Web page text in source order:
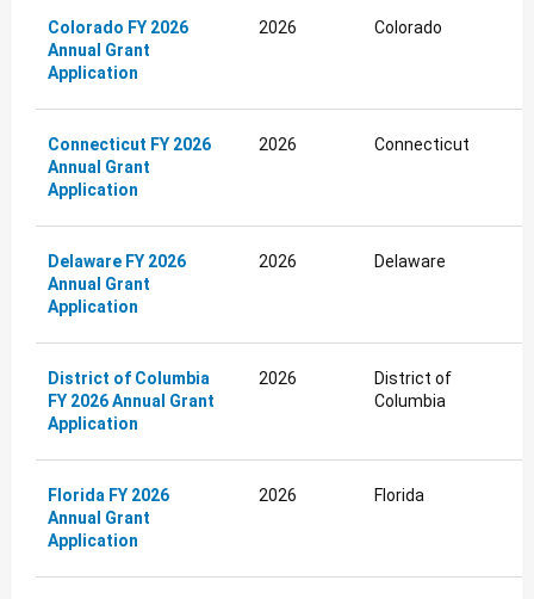
Colorado FY 2026
Annual Grant
Application
2026 Colorado
Connecticut FY 2026
Annual Grant
Application
2026 Connecticut
Delaware FY 2026
Annual Grant
Application
2026 Delaware
District of Columbia
FY 2026 Annual Grant
Application
2026
District of
Columbia
Florida FY 2026
Annual Grant
Application
2026 Florida